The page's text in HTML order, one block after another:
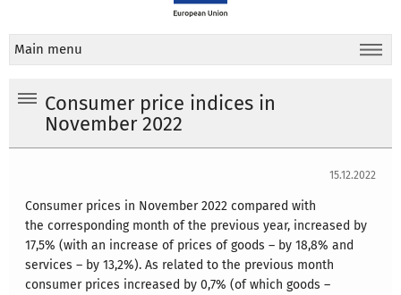
Main menu
Consumer price indices in
November 2022
15.12.2022
Consumer prices in November 2022 compared with
the corresponding month of the previous year, increased by
17,5% (with an increase of prices of goods – by 18,8% and
services – by 13,2%).As related to the previous month
consumer prices increased by 0,7% (of which goods –